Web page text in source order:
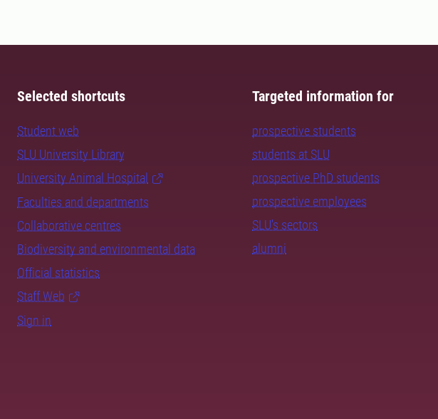
Selected shortcuts
Student web
SLU University Library
University Animal Hospital
Faculties and departments
Collaborative centres
Biodiversity and environmental data
Official statistics
Staff Web
Sign in
Targeted information for
prospective students
students at SLU
prospective PhD students
prospective employees
SLU's sectors
alumni